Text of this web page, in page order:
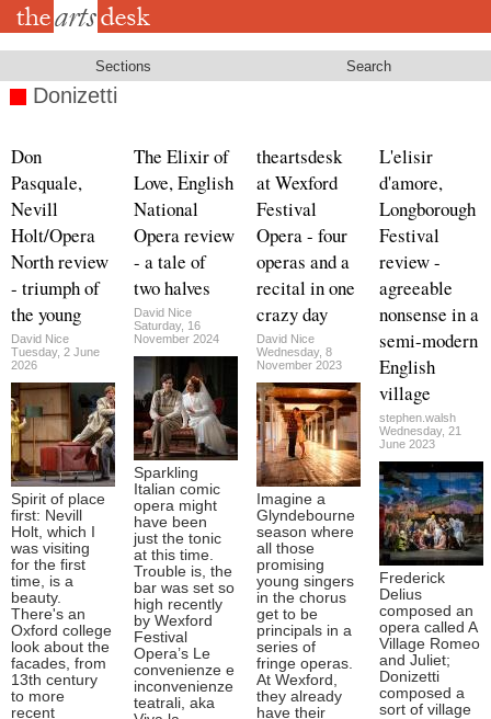
Skip
Sections Search
Donizetti
Don
Pasquale,
Nevill
Holt/Opera
North review
- triumph of
the young
David Nice
Tuesday, 2 June
2026
Spirit of place
first: Nevill
Holt, which I
was visiting
for the first
time, is a
beauty.
There's an
Oxford college
look about the
facades, from
13th century
to more
recent
The Elixir of
Love, English
National
Opera review
- a tale of
two halves
David Nice
Saturday, 16
November 2024
Sparkling
Italian comic
opera might
have been
just the tonic
at this time.
Trouble is, the
bar was set so
high recently
by Wexford
Festival
Opera’s Le
convenienze e
inconvenienze
teatrali, aka
theartsdesk
at Wexford
Festival
Opera - four
operas and a
recital in one
crazy day
David Nice
Wednesday, 8
November 2023
Imagine a
Glyndebourne
season where
all those
promising
young singers
in the chorus
get to be
principals in a
series of
fringe operas.
At Wexford,
they already
have their
L'elisir
d'amore,
Longborough
Festival
review -
agreeable
nonsense in a
semi-modern
English
village
stephen.walsh
Wednesday, 21
June 2023
Frederick
Delius
composed an
opera called A
Village Romeo
and Juliet;
Donizetti
composed a
sort of village